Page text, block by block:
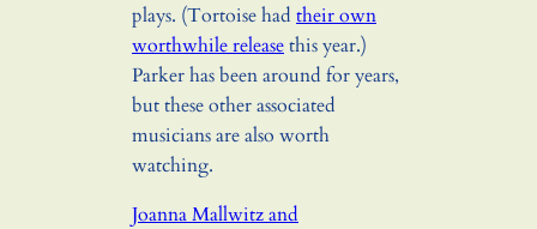
plays. (Tortoise had their own
worthwhile releasethis year.)
Parker has been around for years,
but these other associated
musicians are also worth
watching.
Joanna Mallwitz and